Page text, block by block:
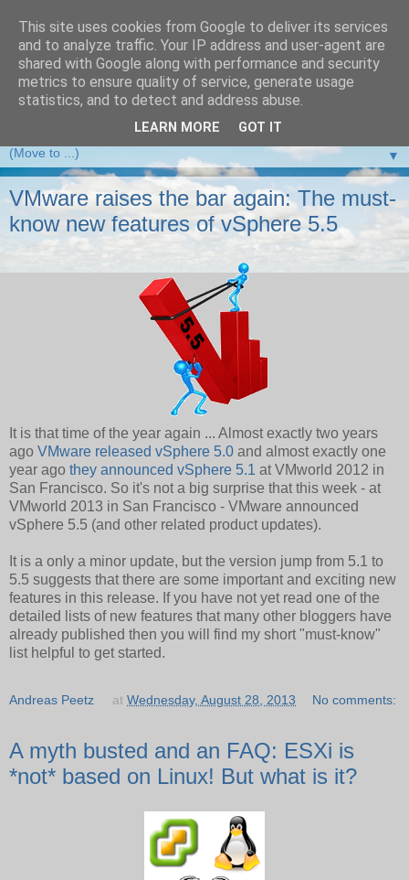
VMware Front Experience
Taking server virtualization down from the clouds to real life
▼
VMware raises the bar again: The must-
know new features of vSphere 5.5
It is that time of the year again ... Almost exactly two years
ago VMware released vSphere 5.0 and almost exactly one
year ago they announced vSphere 5.1 at VMworld 2012 in
San Francisco. So it's not a big surprise that this week - at
VMworld 2013 in San Francisco - VMware announced
vSphere 5.5 (and other related product updates).
It is a only a minor update, but the version jump from 5.1 to
5.5 suggests that there are some important and exciting new
features in this release. If you have not yet read one of the
detailed lists of new features that many other bloggers have
already published then you will find my short "must-know"
list helpful to get started.
Andreas Peetz at Wednesday, August 28, 2013 No comments:
A myth busted and an FAQ: ESXi is
*not* based on Linux! But what is it?
This site uses cookies from Google to deliver its services
and to analyze traffic. Your IP address and user-agent are
shared with Google along with performance and security
metrics to ensure quality of service, generate usage
statistics, and to detect and address abuse.
LEARN MORE GOT IT